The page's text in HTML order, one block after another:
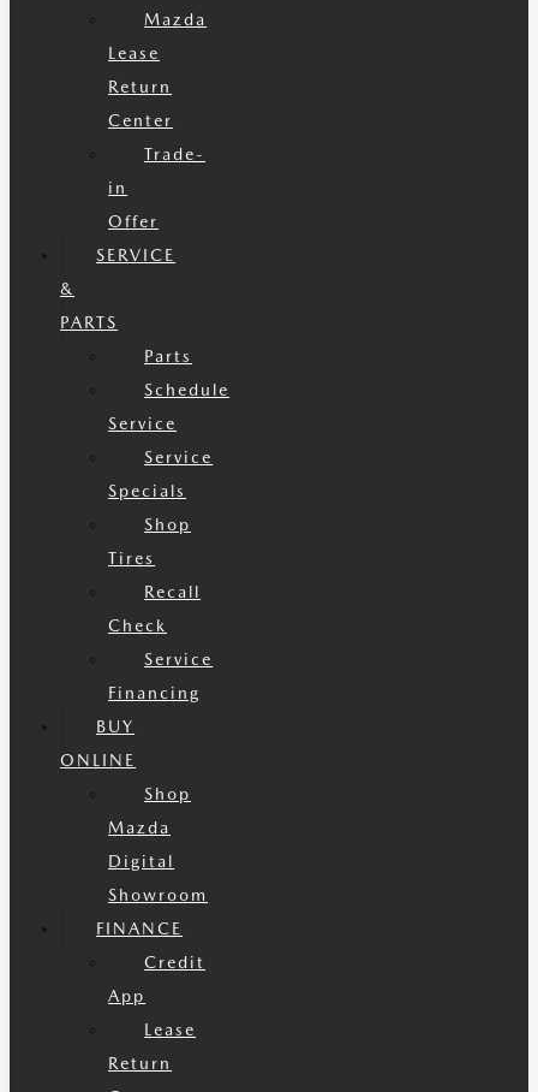
Mazda
Lease
Return
Center
Trade-
in
Offer
SERVICE
&
PARTS
Parts
Schedule
Service
Service
Specials
Shop
Tires
Recall
Check
Service
Financing
BUY
ONLINE
Shop
Mazda
Digital
Showroom
FINANCE
Credit
App
Lease
Return